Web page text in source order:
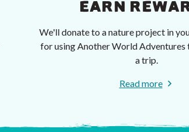
EARN
We'll donate to a nature project in
for using Another World Adventures
a trip.
Read more